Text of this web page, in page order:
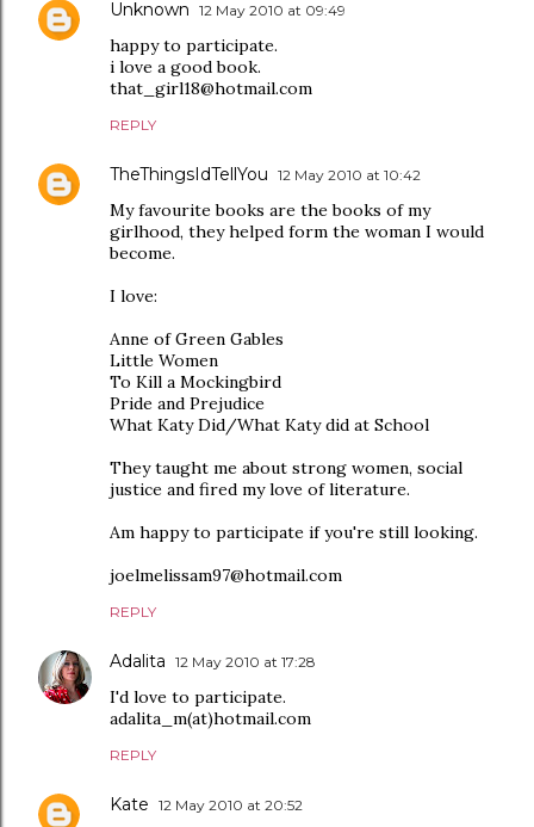
Unknown 12 May 2010 at 09:49
happy to participate.
i love a good book.
that_girl18@hotmail.com
REPLY
TheThingsIdTellYou 12 May 2010 at 10:42
My favourite books are the books of my
girlhood, they helped form the woman I would
become.
I love:
Anne of Green Gables
Little Women
To Kill a Mockingbird
Pride and Prejudice
What Katy Did/What Katy did at School
They taught me about strong women, social
justice and fired my love of literature.
Am happy to participate if you're still looking.
joelmelissam97@hotmail.com
REPLY
Adalita 12 May 2010 at 17:28
I'd love to participate.
adalita_m(at)hotmail.com
REPLY
Kate 12 May 2010 at 20:52